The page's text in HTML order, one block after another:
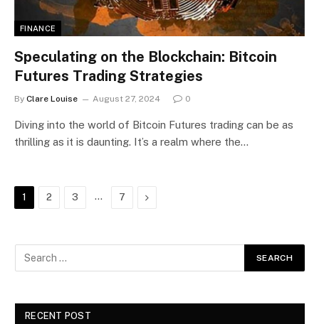
FINANCE
Speculating on the Blockchain: Bitcoin
Futures Trading Strategies
By Clare Louise August 27, 2024 0
Diving into the world of Bitcoin Futures trading can be as
thrilling as it is daunting. It’s a realm where the…
1 2 3 … 7 Next
RECENT POST